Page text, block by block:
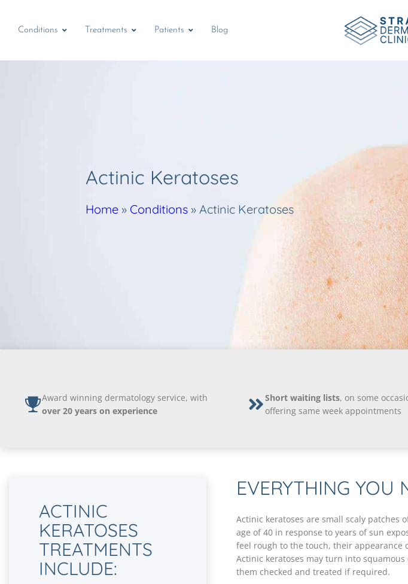
Conditions Treatments Patients Blog
Actinic Keratoses
Home » Conditions »Actinic Keratoses
Award winning dermatology service, with
over 20 years on experience
Short waiting lists, on some
offering same week appointments
ACTINIC
KERATOSES
TREATMENTS
INCLUDE:
EVERYTHING YOU
Actinic keratoses are small scaly patches
age of 40 in response to years of sun
feel rough to the touch, their appearance
Actinic keratoses may turn into
them checked and treated if required.